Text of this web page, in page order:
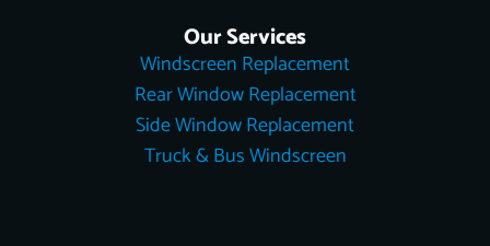
Our Services
Windscreen Replacement
Rear Window Replacement
Side Window Replacement
Truck & Bus Windscreen